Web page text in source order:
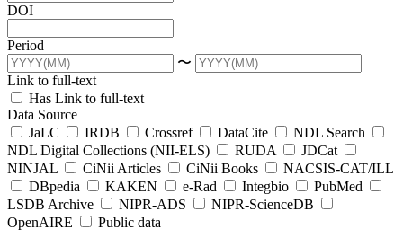
DOI
Period
〜
Link to full-text
Has Link to full-text
Data Source
JaLC
IRDB Crossref DataCite
NDL Search
NDL Digital Collections (NII-ELS)
RUDA
JDCat
NINJAL
CiNii Articles CiNii Books
NACSIS-CAT/ILL
DBpedia
KAKEN e-Rad Integbio
PubMed
LSDB Archive
NIPR-ADS
NIPR-ScienceDB
OpenAIRE
Public data